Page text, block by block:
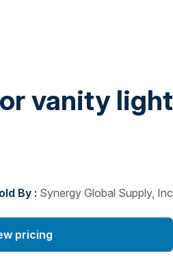
vanity light
By : Synergy Global Supply, Inc
pricing